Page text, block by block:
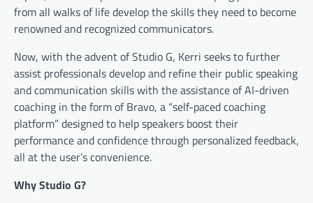
from all walks of life develop the skills they need to become
renowned and recognized communicators.
Now, with the advent of Studio G, Kerri seeks to further
assist professionals develop and refine their public speaking
and communication skills with the assistance of AI-driven
coaching in the form of Bravo, a “self-paced coaching
platform” designed to help speakers boost their
performance and confidence through personalized feedback,
all at the user’s convenience.
Why Studio G?